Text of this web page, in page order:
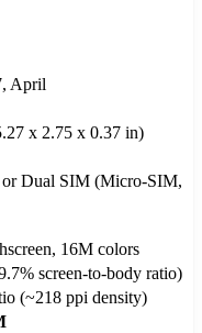
April
x 2.75 x 0.37 in)
Dual SIM (Micro-SIM,
16M colors
screen-to-body ratio)
(~218 ppi density)